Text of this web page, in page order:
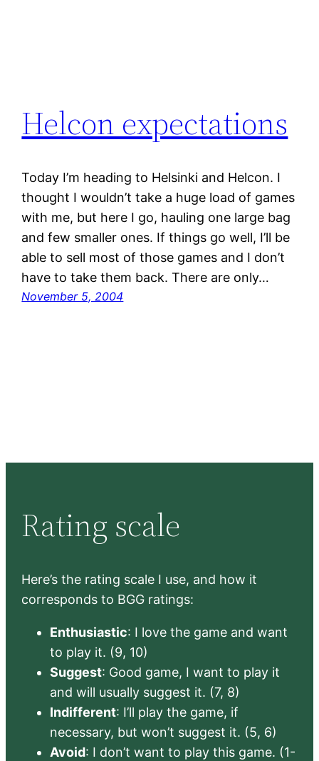
Helcon expectations
Today I’m heading to Helsinki and Helcon. I
thought I wouldn’t take a huge load of games
with me, but here I go, hauling one large bag
and few smaller ones. If things go well, I’ll be
able to sell most of those games and I don’t
have to take them back. There are only…
November 5, 2004
Rating scale
Here’s the rating scale I use, and how it
corresponds to BGG ratings:
Enthusiastic: I love the game and want
to play it. (9, 10)
Suggest: Good game, I want to play it
and will usually suggest it. (7, 8)
Indifferent: I’ll play the game, if
necessary, but won’t suggest it. (5, 6)
Avoid: I don’t want to play this game. (1-